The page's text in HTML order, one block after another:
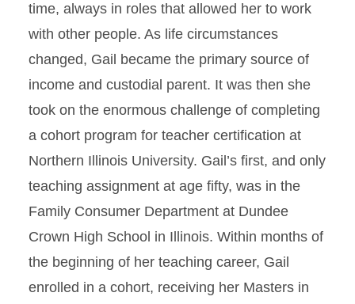
time, always in roles that allowed her to work
with other people. As life circumstances
changed, Gail became the primary source of
income and custodial parent. It was then she
took on the enormous challenge of completing
a cohort program for teacher certification at
Northern Illinois University. Gail’s first, and only
teaching assignment at age fifty, was in the
Family Consumer Department at Dundee
Crown High School in Illinois. Within months of
the beginning of her teaching career, Gail
enrolled in a cohort, receiving her Masters in